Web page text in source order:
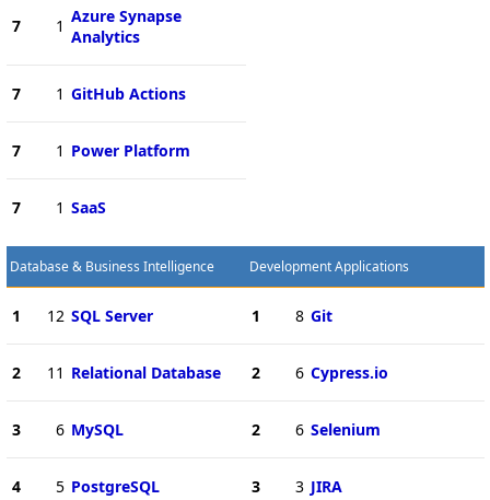
7 1 Azure Synapse
Analytics
7 1 GitHub Actions
7 1 Power Platform
7 1 SaaS
Database & Business Intelligence
1 12 SQL Server
2 11 Relational Database
3 6 MySQL
4 5 PostgreSQL
Development Applications
1 8 Git
2 6 Cypress.io
2 6 Selenium
3 3 JIRA